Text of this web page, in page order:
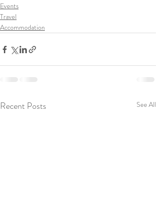
Events
Travel
Accommodation
Recent Posts See All